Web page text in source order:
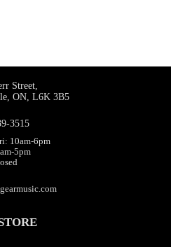
Street,
ON, L6K 3B5
3515
10am-6pm
5pm